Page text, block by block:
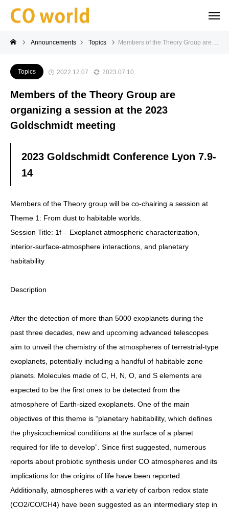
Announcements Topics Members of the Theory Group are organizing a session at the 2023 Goldschmidt meeting
Topics 2022.12.07 2023.07.10
Members of the Theory Group are
organizing a session at the 2023
Goldschmidt meeting
2023 Goldschmidt Conference Lyon 7.9-
14
Members of the Theory group will be co-chairing a session at
Theme 1: From dust to habitable worlds.
Session Title: 1f – Exoplanet atmospheric characterization,
interior-surface-atmosphere interactions, and planetary
habitability
Description
After the detection of more than 5000 exoplanets during the
past three decades, new and upcoming advanced telescopes
aim to unveil the chemistry of the atmospheres of terrestrial-type
exoplanets, potentially including a handful of habitable zone
planets. Molecules made of C, H, N, O, and S elements are
expected to be the first ones to be detected from the
atmosphere of Earth-sized exoplanets. One of the main
objectives of this theme is “planetary habitability, which defines
the physicochemical conditions at the surface of a planet
required for life to develop”. Since first suggested, numerous
reports about probiotic synthesis under CO atmospheres and its
implications for the origins of life have been reported.
Additionally, atmospheres with a variety of carbon redox state
(CO2/CO/CH4) have been suggested as an intermediary step in